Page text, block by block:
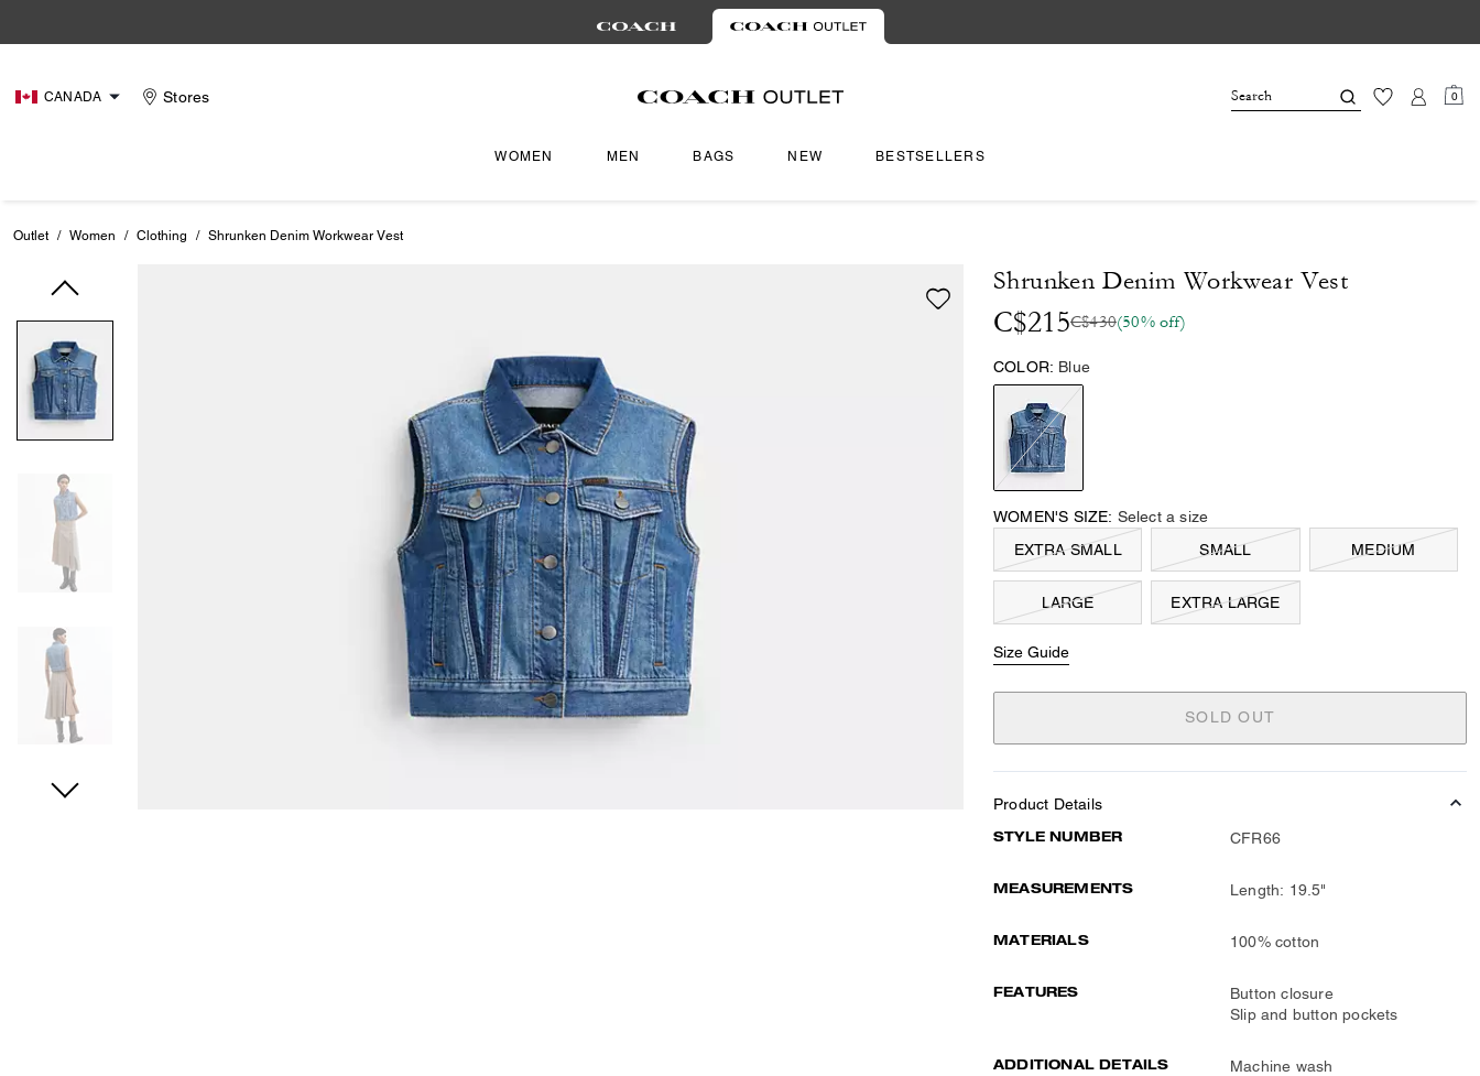
CANADA Stores 0
WOMEN MEN BAGS NEW BESTSELLERS
Outlet / Women / Clothing / Shrunken Denim Workwear Vest
Shrunken Denim Workwear Vest
C$215C$430(50% off)
COLOR: Blue
WOMEN'S SIZE: Select a size
EXTRA SMALL
SMALL MEDIUM
LARGE EXTRA LARGE
Size Guide
SOLD OUT
Product Details
STYLE NUMBER CFR66
MEASUREMENTS Length: 19.5"
MATERIALS 100% cotton
FEATURES
Button closure
Slip and button pockets
ADDITIONAL DETAILS
Machine wash